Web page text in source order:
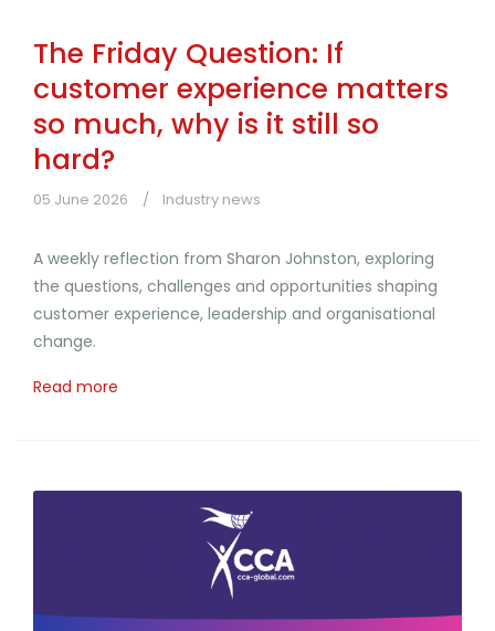
The Friday Question: If
customer experience matters
so much, why is it still so
hard?
05 June 2026 Industry news
A weekly reflection from Sharon Johnston, exploring
the questions, challenges and opportunities shaping
customer experience, leadership and organisational
change.
Read more